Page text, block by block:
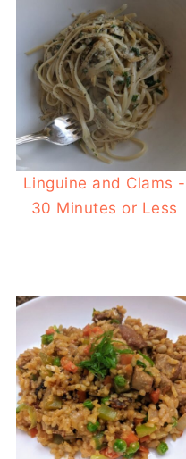
Linguine and Clams -
30 Minutes or Less